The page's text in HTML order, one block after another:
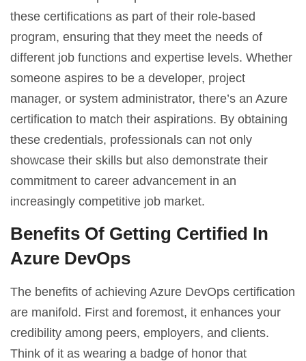
these certifications as part of their role-based
program, ensuring that they meet the needs of
different job functions and expertise levels. Whether
someone aspires to be a developer, project
manager, or system administrator, there’s an Azure
certification to match their aspirations. By obtaining
these credentials, professionals can not only
showcase their skills but also demonstrate their
commitment to career advancement in an
increasingly competitive job market.
Benefits Of Getting Certified In
Azure DevOps
The benefits of achieving Azure DevOps certification
are manifold. First and foremost, it enhances your
credibility among peers, employers, and clients.
Think of it as wearing a badge of honor that